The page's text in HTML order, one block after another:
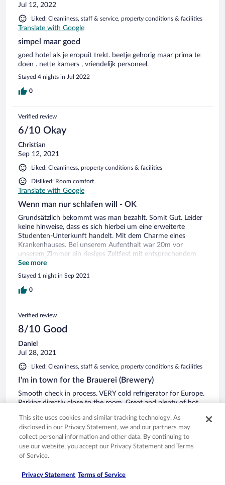
Jul 12, 2022
Liked: Cleanliness, staff & service, property conditions & facilities
Translate with Google
simpel maar goed
goed hotel als je eropuit trekt. beetje gehorig maar prima te
doen . nette kamers , vriendelijk personeel.
Stayed 4 nights in Jul 2022
0
Verified review
6/10 Okay
Christian
Sep 12, 2021
Liked: Cleanliness, property conditions & facilities
Disliked: Room comfort
Translate with Google
Wenn man nur schlafen will - OK
Grundsätzlich bekommt was man bezahlt. Somit Gut. Leider
keine hinweise, dass es sich hierbei um eine erweiterte
Studenten-Unterkunft handelt. Mit dem Charme eines
Krankenhauses. Bei unserem Aufenthalt war 20m vor
unserem Zimmer ein riesiges Zeltfest mit entsprechendem
Lärm bis 2h Morgens. Kein Hinweis bei der Buchung oder
deren Bestätigung und auch kein Zimmer an der ruhigen
Rückseite. Einzig beim Anruf WG. Einem Spät-Check-in
würde es in einem Satz erwähnt. Das Positive: Sauber;
See more
Stayed 1 night in Sep 2021
0
Verified review
8/10 Good
Daniel
Jul 28, 2021
Liked: Cleanliness, staff & service, property conditions & facilities
I'm in town for the Brauerei (Brewery)
Smooth check in process. VERY cold refrigerator for Europe.
Parking directly close to the room. Great and plenty of hot
horrible , really non-existent. Rooms seemed new. I also felt I
was back in college, but that wasn't an issue. Elevator was a
plus. I did not take the breakfast. Again my only complaint
was no A/C, but it does cool down at night. I would return
again if I was in the city. Dan
See more
Stayed 1 night in Jul 2021
This site uses cookies and similar tracking technology. As
disclosed in our Privacy Statement, we and our partners may
collect personal information and other data. By continuing to
use our website, you accept our Privacy Statement and Terms
of Service.
Privacy Statement Terms of Service